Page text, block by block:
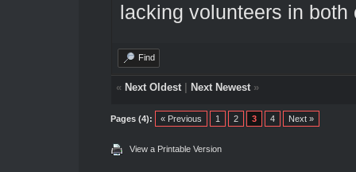
lacking volunteers in both
Find
« Next Oldest| Next Newest»
Pages (4): « Previous 1 2 3 4 Next »
View a Printable Version